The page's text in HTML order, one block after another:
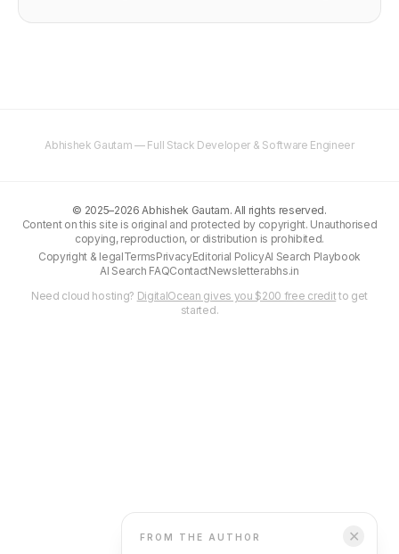
Abhishek Gautam — Full Stack Developer & Software Engineer
✕
FROM THE AUTHOR
© 2025–2026 Abhishek Gautam. All rights reserved.
Content on this site is original and protected by copyright. Unauthorised
copying, reproduction, or distribution is prohibited.
Copyright & legalTermsPrivacyEditorial PolicyAI Search Playbook
AI Search FAQContactNewsletterabhs.in
Need cloud hosting? DigitalOcean gives you $200 free creditto get
started.